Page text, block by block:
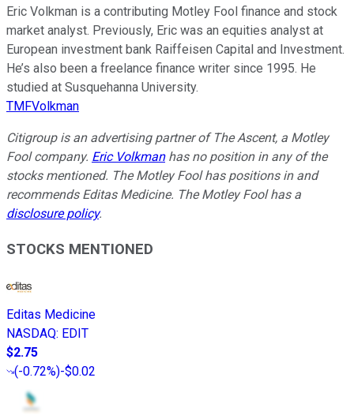
Eric Volkman is a contributing Motley Fool finance and stock
market analyst. Previously, Eric was an equities analyst at
European investment bank Raiffeisen Capital and Investment.
He’s also been a freelance finance writer since 1995. He
studied at Susquehanna University.
TMFVolkman
Citigroup is an advertising partner of The Ascent, a Motley
Fool company. Eric Volkmanhas no position in any of the
stocks mentioned. The Motley Fool has positions in and
recommends Editas Medicine. The Motley Fool has a
disclosure policy.
STOCKS MENTIONED
Editas Medicine
NASDAQ: EDIT
$2.75
(-0.72%)-$0.02